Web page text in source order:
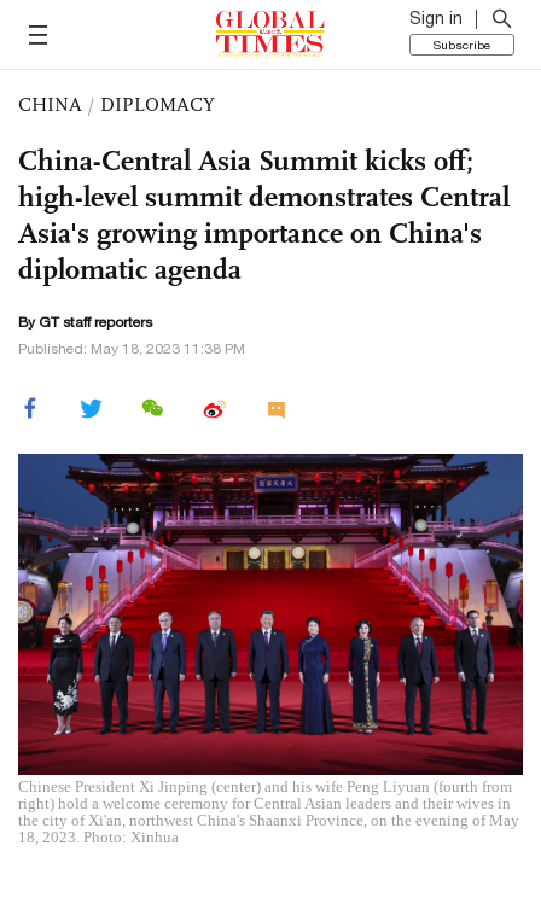
Sign in
Subscribe
CHINA / DIPLOMACY
China-Central Asia Summit kicks off;
high-level summit demonstrates Central
Asia's growing importance on China's
diplomatic agenda
By GT staff reporters
Published: May 18, 2023 11:38 PM
Chinese President Xi Jinping (center) and his wife Peng Liyuan (fourth from
right) hold a welcome ceremony for Central Asian leaders and their wives in
the city of Xi'an, northwest China's Shaanxi Province, on the evening of May
18, 2023. Photo: Xinhua